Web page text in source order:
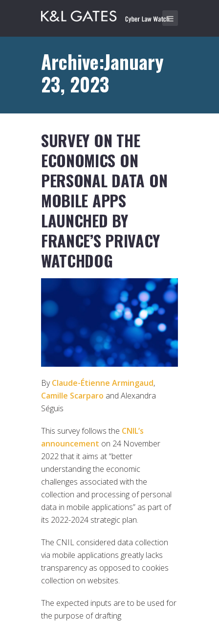
Archive:January
23, 2023
SURVEY ON THE
ECONOMICS ON
PERSONAL DATA ON
MOBILE APPS
LAUNCHED BY
FRANCE’S PRIVACY
WATCHDOG
ByClaude-Étienne Armingaud,
Camille Scarparo and Alexandra
Séguis
This survey follows the CNIL’s
announcement on 24 November
2022 that it aims at “better
understanding the economic
challenges associated with the
collection and processing of personal
data in mobile applications” as part of
its 2022-2024 strategic plan.
The CNIL considered data collection
via mobile applications greatly lacks
transparency as opposed to cookies
collection on websites.
The expected inputs are to be used for
the purpose of drafting